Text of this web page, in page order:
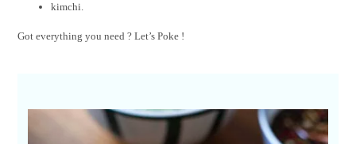
kimchi.
Got everything you need ? Let’s Poke !